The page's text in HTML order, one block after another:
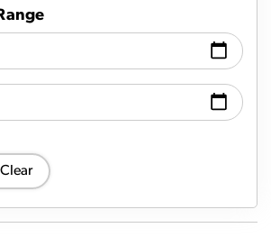
Date From
Date To
Clear